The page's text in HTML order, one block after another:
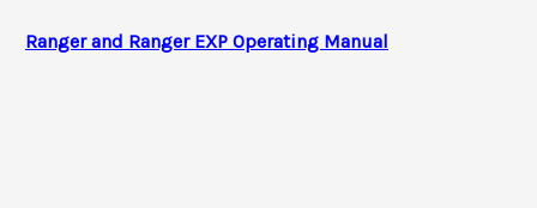
Ranger and Ranger EXP Operating Manual